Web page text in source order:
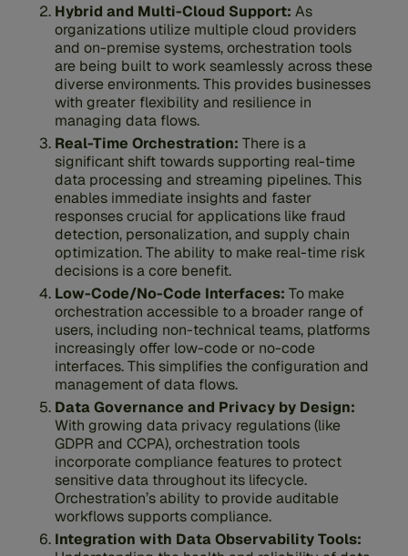
Hybrid and Multi-Cloud Support: As
organizations utilize multiple cloud providers
and on-premise systems, orchestration tools
are being built to work seamlessly across these
diverse environments. This provides businesses
with greater flexibility and resilience in
managing data flows.
Real-Time Orchestration: There is a
significant shift towards supporting real-time
data processing and streaming pipelines. This
enables immediate insights and faster
responses crucial for applications like fraud
detection, personalization, and supply chain
optimization. The ability to make real-time risk
decisions is a core benefit.
Low-Code/No-Code Interfaces: To make
orchestration accessible to a broader range of
users, including non-technical teams, platforms
increasingly offer low-code or no-code
interfaces. This simplifies the configuration and
management of data flows.
Data Governance and Privacy by Design:
With growing data privacy regulations (like
GDPR and CCPA), orchestration tools
incorporate compliance features to protect
sensitive data throughout its lifecycle.
Orchestration’s ability to provide auditable
workflows supports compliance.
Integration with Data Observability Tools: